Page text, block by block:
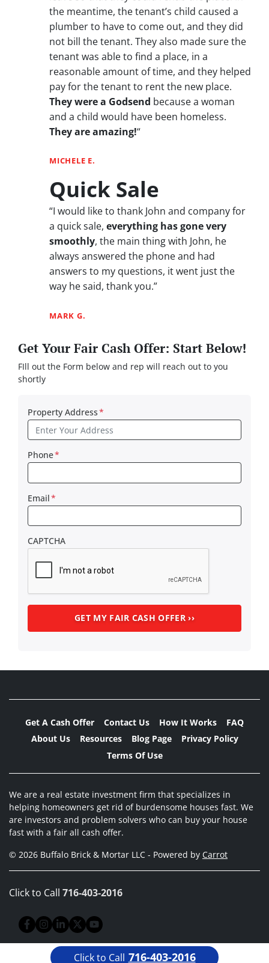
the meantime, the tenant’s child caused a
plumber to have to come out, and they did
not bill the tenant. They also made sure the
tenant was able to find a place, in a
reasonable amount of time, and they helped
pay for the tenant to rent the new place.
They were a Godsend because a woman
and a child would have been homeless.
They are amazing!“
MICHELE E.
Quick Sale
“I would like to thank John and company for
a quick sale, everything has gone very
smoothly, the main thing with John, he
always answered the phone and had
answers to my questions, it went just the
way he said, thank you.”
MARK G.
Get Your Fair Cash Offer: Start Below!
FIll out the Form below and rep will reach out to you
shortly
Property Address*
Phone*
Email*
CAPTCHA
Get A Cash Offer Contact Us How It Works
FAQ
About Us
Resources Blog Page
Privacy Policy
Terms Of Use
We are a real estate investment firm that specializes in
helping homeowners get rid of burdensome houses fast. We
are investors and problem solvers who can buy your house
fast with a fair all cash offer.
© 2026 Buffalo Brick & Mortar LLC - Powered by Carrot
Click to Call 716-403-2016
Facebook
Instagram
LinkedIn
Twitter
YouTube
Click to Call 716-403-2016